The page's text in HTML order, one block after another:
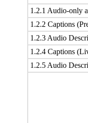
1.2.1 Audio-only
1.2.2 Captions
1.2.3 Audio
1.2.4 Captions
1.2.5 Audio